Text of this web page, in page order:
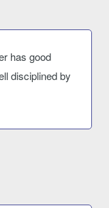
has good
disciplined by